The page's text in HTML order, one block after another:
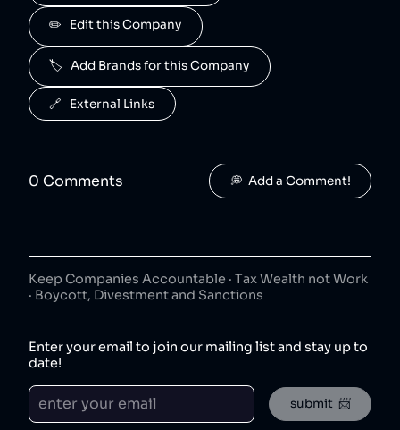
5. J2O
beverages
50
J2O is owned by Britvic.
6. R. White's
beverages
7. Jimmy's Iced Coffee
8. The London Essence Co
beverages
😐
9. Teisseire 50😐
Teisseire is owned by Britvic.
10. Robinsons
✏️   Edit this Company
🏷️   Add Brands for this Company
🔗   External Links
0 Comments 💭  Add a Comment!
Keep Companies Accountable · Tax Wealth not Work
· Boycott, Divestment and Sanctions
Enter your email to join our mailing list and stay up to
date!
submit  📨